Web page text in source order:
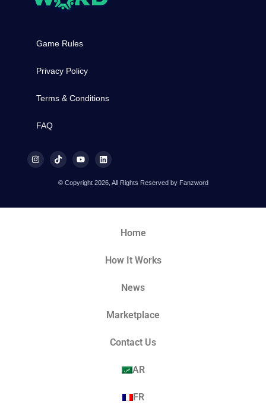
Game Rules
Privacy Policy
Terms & Conditions
FAQ
© Copyright 2026, All Rights Reserved by Fanzword
Home
How It Works
News
Marketplace
Contact Us
AR
FR